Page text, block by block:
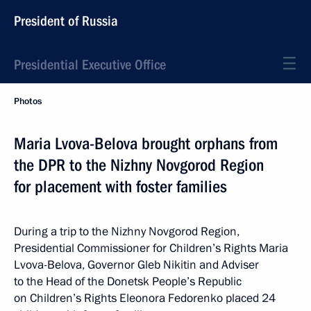
President of Russia
Presidential Executive Office
Photos
Maria Lvova-Belova brought orphans from
the DPR to the Nizhny Novgorod Region
for placement with foster families
During a trip to the Nizhny Novgorod Region,
Presidential Commissioner for Children’s Rights Maria
Lvova-Belova, Governor Gleb Nikitin and Adviser
to the Head of the Donetsk People’s Republic
on Children’s Rights Eleonora Fedorenko placed 24